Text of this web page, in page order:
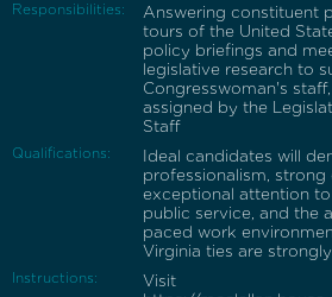
Responsibilities:
Answering constituent
tours of the United
policy briefings and
legislative research to
Congresswoman's
assigned by the
Staff
Qualifications:
Ideal candidates will
professionalism,
exceptional attention
public service, and the
paced work
Virginia ties are
Instructions:
Visit